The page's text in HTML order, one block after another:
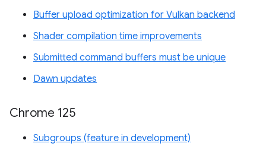
Buffer upload optimization for Vulkan backend
Shader compilation time improvements
Submitted command buffers must be unique
Dawn updates
Chrome 125
Subgroups (feature in development)